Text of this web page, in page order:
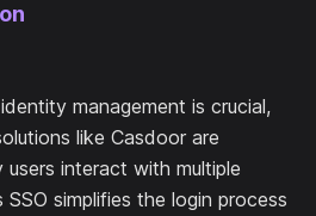
management is crucial,
like Casdoor are
interact with multiple
simplifies the login process